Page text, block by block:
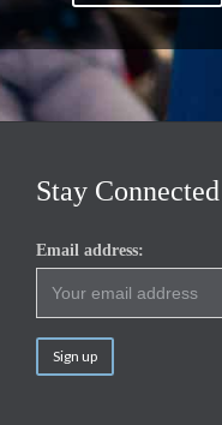
Stay Connected
Email address: